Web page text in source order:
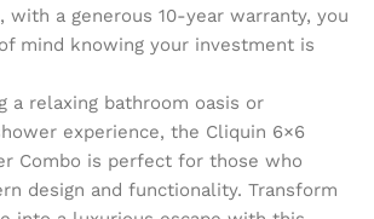
with a generous 10-year warranty, you
mind knowing your investment is
a relaxing bathroom oasis or
experience, the Cliquin 6×6
Combo is perfect for those who
design and functionality. Transform